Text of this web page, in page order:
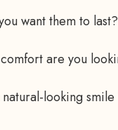
want them to last?
are you
looking